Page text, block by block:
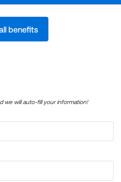
benefits
we will auto-fill your information!